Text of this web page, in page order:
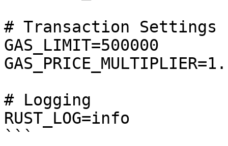
# Transaction Settings
GAS_LIMIT=500000
# Logging
RUST_LOG=info
```